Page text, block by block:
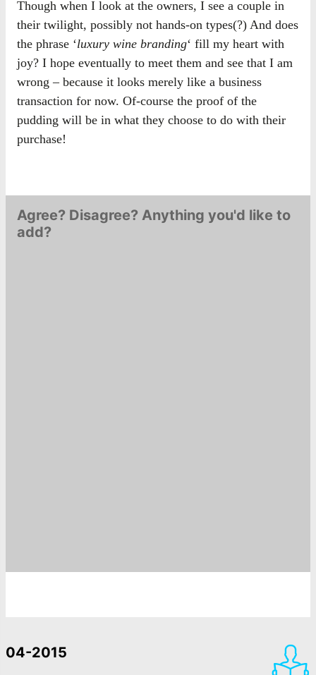
Though when I look at the owners, I see a couple in
their twilight, possibly not hands-on types(?) And does
the phrase ‘luxury wine branding‘ fill my heart with
joy? I hope eventually to meet them and see that I am
wrong – because it looks merely like a business
transaction for now. Of-course the proof of the
pudding will be in what they choose to do with their
purchase!
Agree? Disagree? Anything you'd like to
add?
04-2015